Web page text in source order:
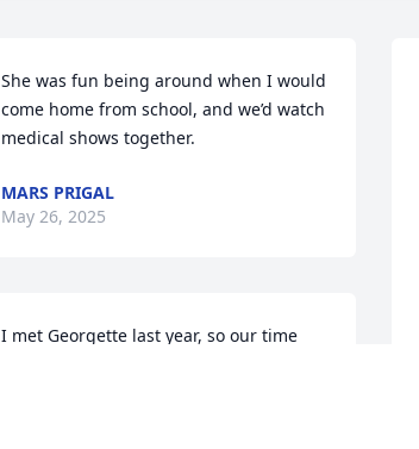
She was fun being around when I would
come home from school, and we’d watch
medical shows together.
MARS PRIGAL
May 26, 2025
I met Georgette last year, so our time